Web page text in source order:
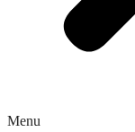
Menu